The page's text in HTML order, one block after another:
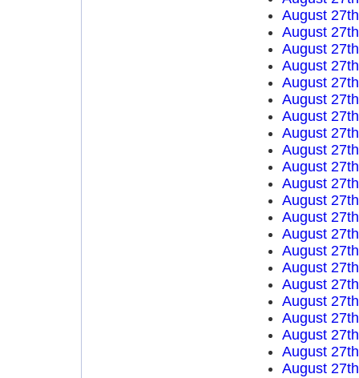
August
August
August
August
August
August
August
August
August
August
August
August
August
August
August
August
August
August
August
August
August
August